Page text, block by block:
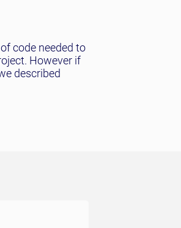
code needed to
However if
described